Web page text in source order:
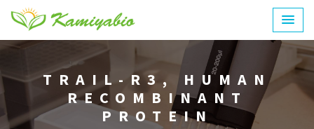
TRAIL-R3, HUMAN
RECOMBINANT
PROTEIN